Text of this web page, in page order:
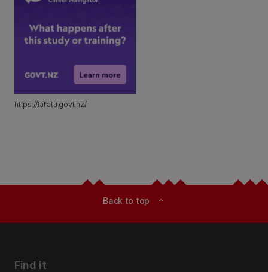
https://tahatu.govt.nz/
Back to top expand_less
Find it